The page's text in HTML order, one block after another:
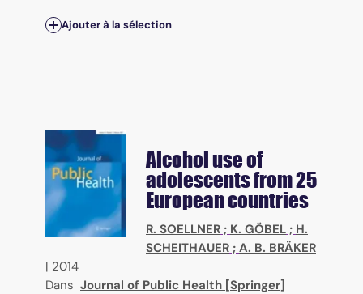
Ajouter à la sélection
Alcohol use of
adolescents from 25
European countries
R. SOELLNER ; K. GÖBEL ; H.
SCHEITHAUER ; A. B. BRÄKER
| 2014
Dans Journal of Public Health [Springer]